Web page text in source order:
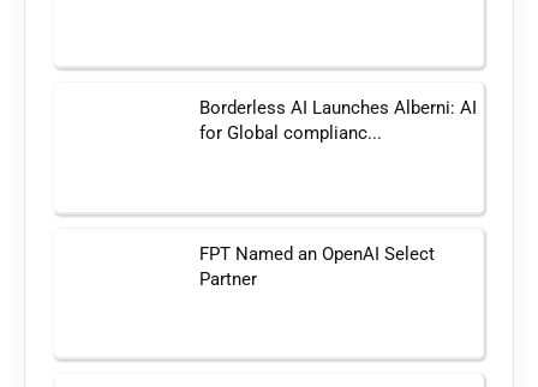
Borderless AI Launches Alberni: AI
for Global complianc...
FPT Named an OpenAI Select
Partner